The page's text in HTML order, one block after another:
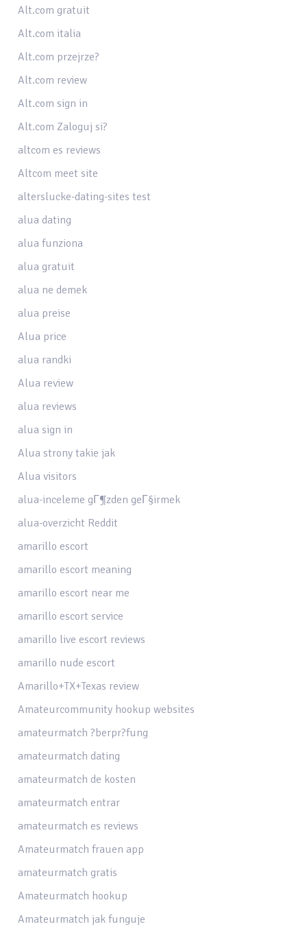
Alt.com gratuit
Alt.com italia
Alt.com przejrze?
Alt.com review
Alt.com sign in
Alt.com Zaloguj si?
altcom es reviews
Altcom meet site
alterslucke-dating-sites test
alua dating
alua funziona
alua gratuit
alua ne demek
alua preise
Alua price
alua randki
Alua review
alua reviews
alua sign in
Alua strony takie jak
Alua visitors
alua-inceleme gГ¶zden geГ§irmek
alua-overzicht Reddit
amarillo escort
amarillo escort meaning
amarillo escort near me
amarillo escort service
amarillo live escort reviews
amarillo nude escort
Amarillo+TX+Texas review
Amateurcommunity hookup websites
amateurmatch ?berpr?fung
amateurmatch dating
amateurmatch de kosten
amateurmatch entrar
amateurmatch es reviews
Amateurmatch frauen app
amateurmatch gratis
Amateurmatch hookup
Amateurmatch jak funguje